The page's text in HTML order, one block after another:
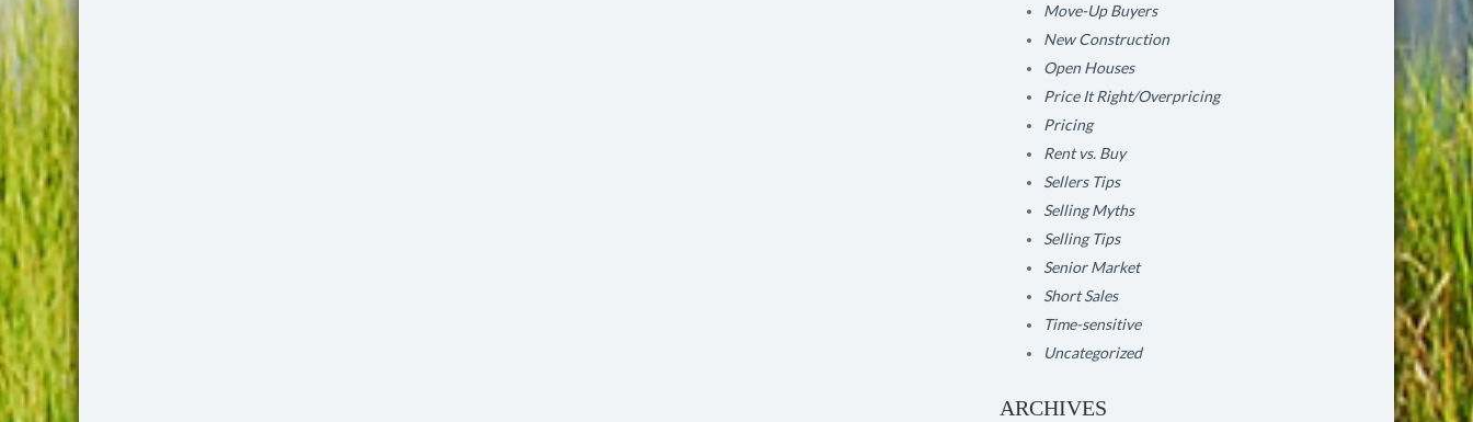
Move-Up Buyers
New Construction
Open Houses
Price It Right/Overpricing
Pricing
Rent vs. Buy
Sellers Tips
Selling Myths
Selling Tips
Senior Market
Short Sales
Time-sensitive
Uncategorized
ARCHIVES